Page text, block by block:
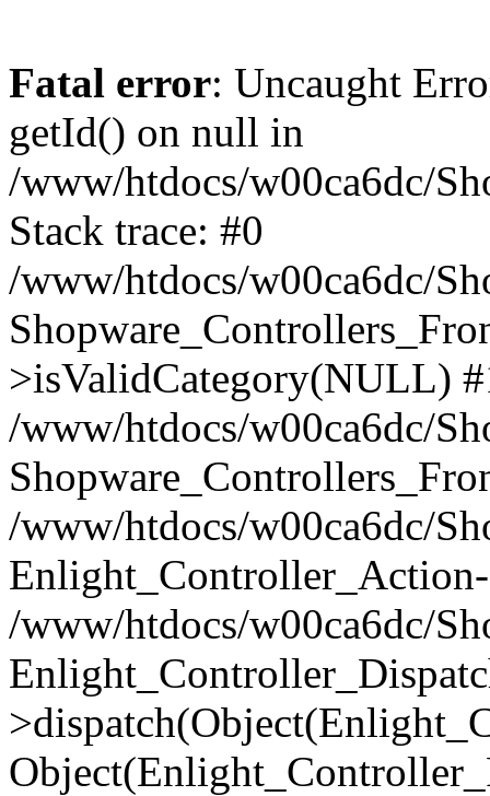
Fatal error: Uncaught
getId() on null in
/www/htdocs/w00ca6dc/
Stack trace: #0
/www/htdocs/w00ca6dc/
>isValidCategory(NULL)
/www/htdocs/w00ca6dc/
/www/htdocs/w00ca6dc/
/www/htdocs/w00ca6dc/